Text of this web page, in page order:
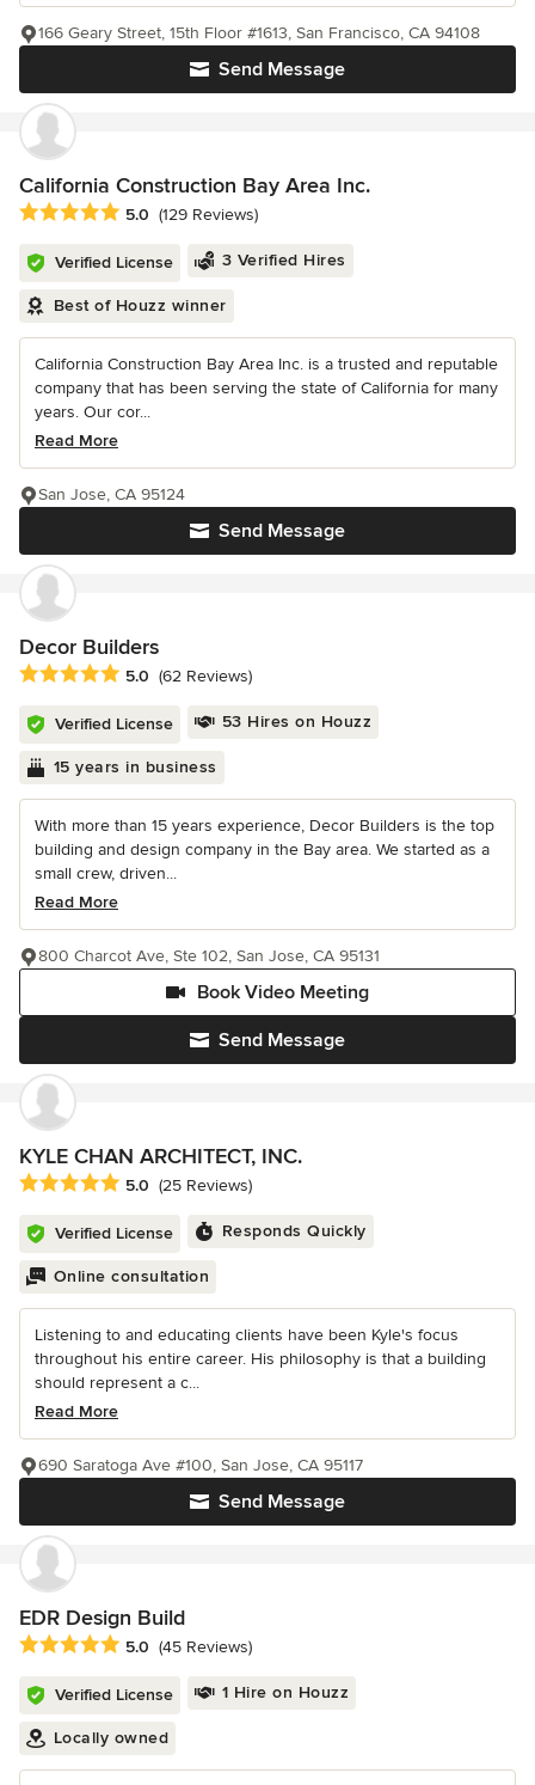
Send Message
166 Geary Street, 15th Floor #1613, San Francisco, CA 94108
California Construction Bay Area Inc.
Average rating: 5 out of 5 stars
5.0 (129 Reviews)
Verified License 3 Verified Hires
Best of Houzz winner
California Construction Bay Area Inc. is a trusted and reputable
company that has been serving the state of California for many
years. Our cor...
Read More
Send Message
San Jose, CA 95124
Decor Builders
Average rating: 5 out of 5 stars
5.0 (62 Reviews)
Verified License 53 Hires on Houzz
15 years in business
With more than 15 years experience, Decor Builders is the top
building and design company in the Bay area. We started as a
small crew, driven...
Read More
Send Message
Book Video Meeting
800 Charcot Ave, Ste 102, San Jose, CA 95131
KYLE CHAN ARCHITECT, INC.
Average rating: 5 out of 5 stars
5.0 (25 Reviews)
Verified License Responds Quickly
Online consultation
Listening to and educating clients have been Kyle's focus
throughout his entire career. His philosophy is that a building
should represent a c...
Read More
Send Message
690 Saratoga Ave #100, San Jose, CA 95117
EDR Design Build
Average rating: 5 out of 5 stars
5.0 (45 Reviews)
Verified License 1 Hire on Houzz
Locally owned